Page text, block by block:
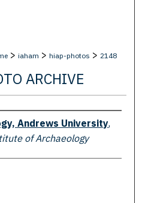
> iaham > hiap-photos > 2148
ARCHIVE
Andrews University,
of Archaeology